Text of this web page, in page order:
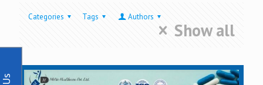
Categories Tags Authors
Show all